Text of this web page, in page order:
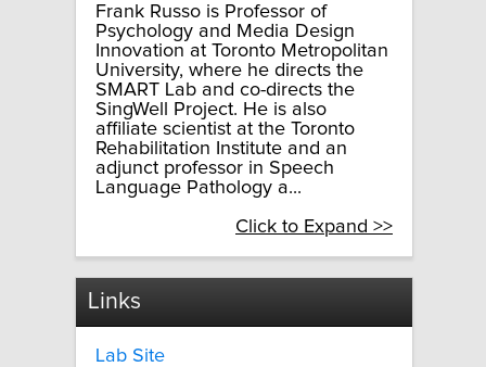
Frank Russo is Professor of
Psychology and Media Design
Innovation at Toronto Metropolitan
University, where he directs the
SMART Lab and co-directs the
SingWell Project. He is also
affiliate scientist at the Toronto
Rehabilitation Institute and an
adjunct professor in Speech
Language Pathology a...
Click to Expand >>
Links
Lab Site